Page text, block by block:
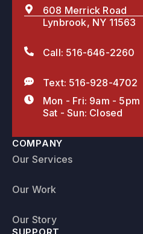
608 Merrick Road
Lynbrook, NY 11563
Call: 516-646-2260
Text: 516-928-4702
Mon - Fri: 9am - 5pm
Sat - Sun: Closed
COMPANY
Our Services
Our Work
Our Story